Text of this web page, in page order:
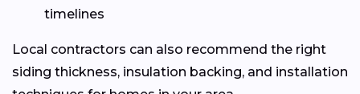
timelines
Local contractors can also recommend the right
siding thickness, insulation backing, and installation